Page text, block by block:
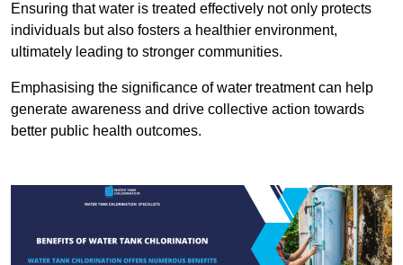
Ensuring that water is treated effectively not only protects
individuals but also fosters a healthier environment,
ultimately leading to stronger communities.
Emphasising the significance of water treatment can help
generate awareness and drive collective action towards
better public health outcomes.